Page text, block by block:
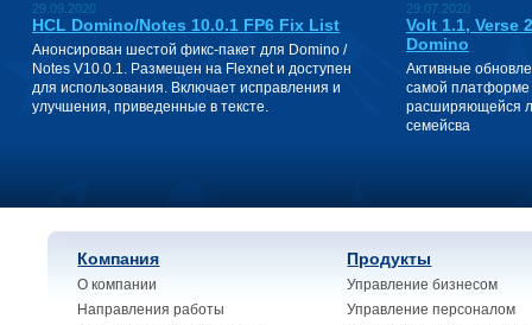
29.09.2020
HCL Domino/Notes 10.0.1 FP6 Fix List
Анонсирован шестой фикс-пакет для Domino /
Notes V10.0.1. Размещен на Flexnet и доступен
для использования. Включает исправления и
улучшения, приведенные в тексте.
29.07.2020
Volt 1.1, Verse
Domino
Активные
самой платформе
расширяющейся
семейсва
Компания
О компании
Направления работы
Продукты
Управление бизнесом
Управление персоналом